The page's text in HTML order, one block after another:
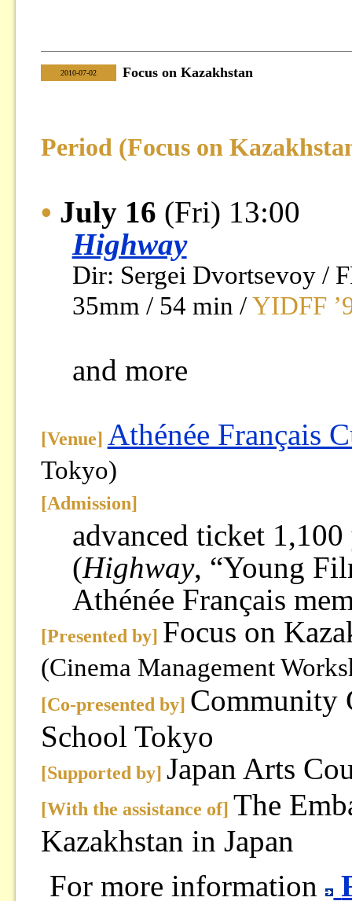
2010-07-02 Focus on Kazakhstan
Period (Focus on
• July 16 (Fri) 13:00
Highway
Dir: Sergei Dvortsevoy /
35mm / 54 min /YIDFF
and more
[Venue] Athénée Français
Tokyo)
[Admission]
advanced ticket
(Highway, “Young
Athénée Français
[Presented by] Focus on
(Cinema Management
[Co-presented by] Community
School Tokyo
[Supported by] Japan Arts
[With the assistance of] The
Kazakhstan in Japan
For more information